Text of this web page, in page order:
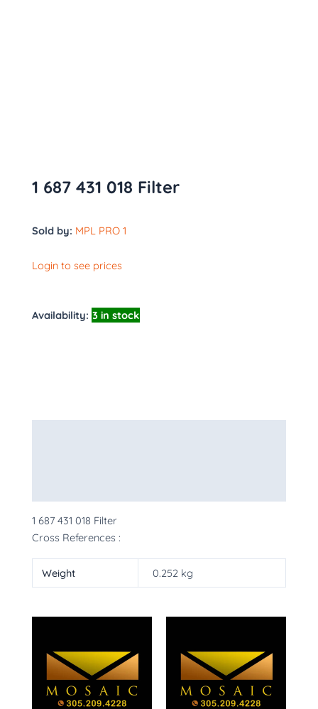
1 687 431 018 Filter
Sold by: MPL PRO 1
Login to see prices
Availability: 3 in stock
1 687 431 018 Filter
Cross References :
Weight 0.252 kg